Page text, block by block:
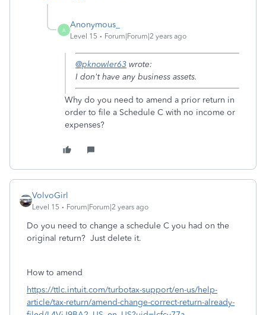
A
Anonymous_
Level 15 Forum|Forum|2 years ago
@pknowler63 wrote:
I don't have any business assets.
Why do you need to amend a prior return in
order to file a Schedule C with no income or
expenses?
VolvoGirl
Level 15 Forum|Forum|2 years ago
Do you need to change a schedule C you had on the
original return? Just delete it.
How to amend
https://ttlc.intuit.com/turbotax-support/en-us/help-
article/tax-return/amend-change-correct-return-already-